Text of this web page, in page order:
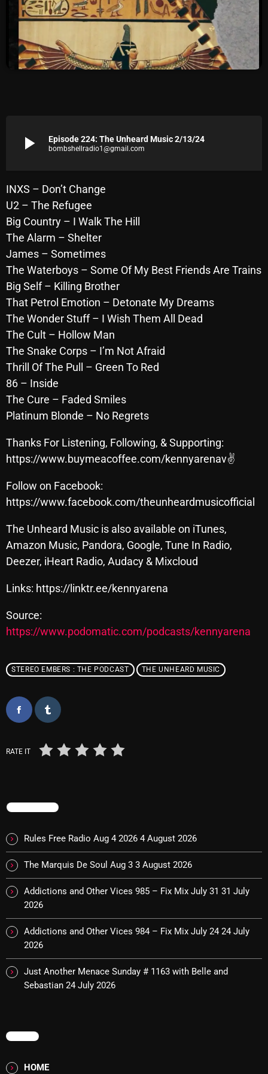
Archives
August 2026
July 2026
April 2026
February 2026
January 2026
December 2025
November 2025
October 2025
September 2025
August 2025
July 2025
May 2025
April 2025
March 2025
January 2025
November 2024
October 2024
September 2024
July 2024
May 2024
April 2024
March 2024
February 2024
Categories
8 Days This Week
A Breath Of Fresh Air
Addictions and Other Vices
Artists
Blast From The 00's
Bombshell Radio
Business Drunk Radio
play_arrow Episode 224: The Unheard Music 2/13/24
bombshellradio1@gmail.com
INXS – Don’t Change
U2 – The Refugee
Big Country – I Walk The Hill
The Alarm – Shelter
James – Sometimes
The Waterboys – Some Of My Best Friends Are Trains
Big Self – Killing Brother
That Petrol Emotion – Detonate My Dreams
The Wonder Stuff – I Wish Them All Dead
The Cult – Hollow Man
The Snake Corps – I’m Not Afraid
Thrill Of The Pull – Green To Red
86 – Inside
The Cure – Faded Smiles
Platinum Blonde – No Regrets
Thanks For Listening, Following, & Supporting:
https://www.buymeacoffee.com/kennyarenav✌
Follow on Facebook:
https://www.facebook.com/theunheardmusicofficial
The Unheard Music is also available on iTunes,
Amazon Music, Pandora, Google, Tune In Radio,
Deezer, iHeart Radio, Audacy & Mixcloud
Links: https://linktr.ee/kennyarena
Source:
https://www.podomatic.com/podcasts/kennyarena
STEREO EMBERS : THE PODCAST THE UNHEARD MUSIC
RATE IT
TRENDING
Rules Free Radio Aug 4 2026 4 August 2026
The Marquis De Soul Aug 3 3 August 2026
Addictions and Other Vices 985 – Fix Mix July 31 31 July
2026
Addictions and Other Vices 984 – Fix Mix July 24 24 July
2026
Just Another Menace Sunday # 1163 with Belle and
Sebastian 24 July 2026
MENU
HOME